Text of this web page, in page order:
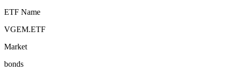
ETF Name
VGEM.ETF
Market
bonds